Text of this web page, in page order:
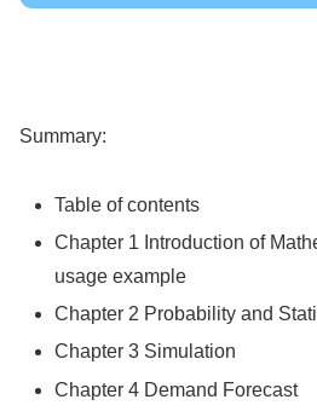
Summary:
Table of contents
Chapter 1 Introduction of
usage example
Chapter 2 Probability and
Chapter 3 Simulation
Chapter 4 Demand Forecast